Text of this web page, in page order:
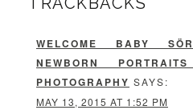
WELCOME BABY
NEWBORN
PHOTOGRAPHY SAYS:
MAY 13, 2015 AT 1:52 PM